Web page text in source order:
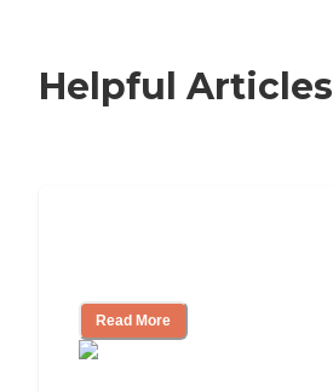
Helpful Articles
Read More